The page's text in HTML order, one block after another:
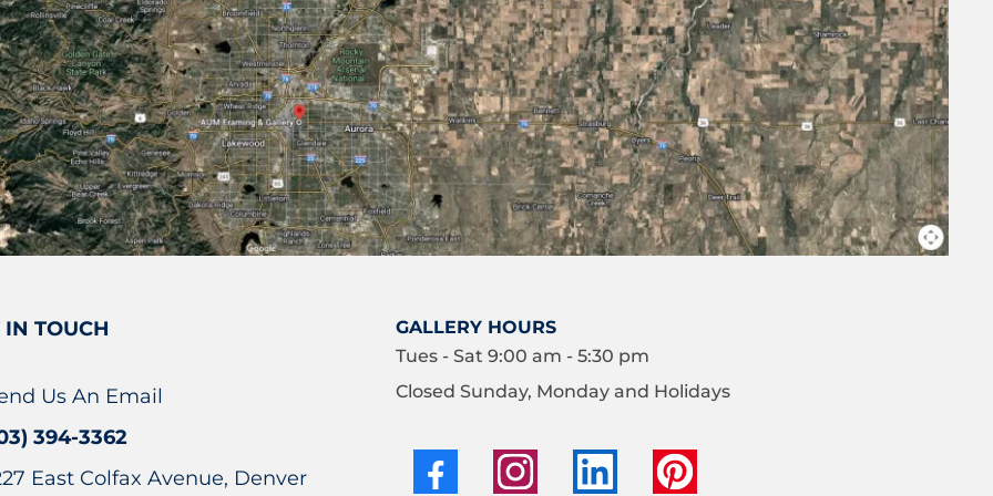
IN TOUCH
Us An Email
394-3362
East Colfax Avenue, Denver
GALLERY HOURS
Tues - Sat 9:00 am - 5:30 pm
Closed Sunday, Monday and Holidays